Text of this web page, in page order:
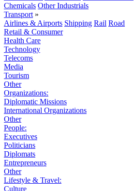
Chemicals Other Industrials
Transport »
Airlines & Airports Shipping Rail Road
Retail & Consumer
Health Care
Technology
Telecoms
Media
Tourism
Other
Organizations:
Diplomatic Missions
International Organizations
Other
People:
Executives
Politicians
Diplomats
Entrepreneurs
Other
Lifestyle & Travel:
Culture